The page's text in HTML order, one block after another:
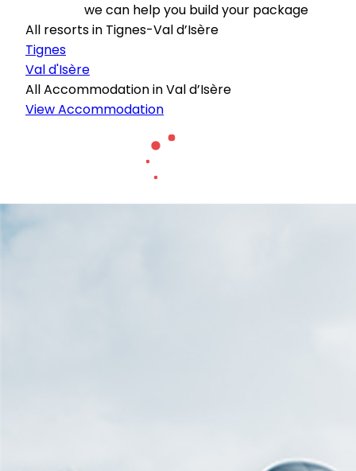
we can help you build your package
All resorts in Tignes-Val d’Isère
Tignes
Val d'Isère
All Accommodation in Val d’Isère
View Accommodation